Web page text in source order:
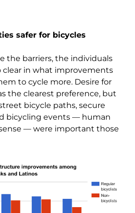
safer for bicycles
the barriers, the individuals
clear in what improvements
to cycle more. Desire for
the clearest preference, but
bicycle paths, secure
bicycling events — human
— were important those